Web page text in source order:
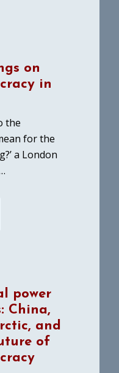
on
in
the
for the
a London
power
China,
and
of